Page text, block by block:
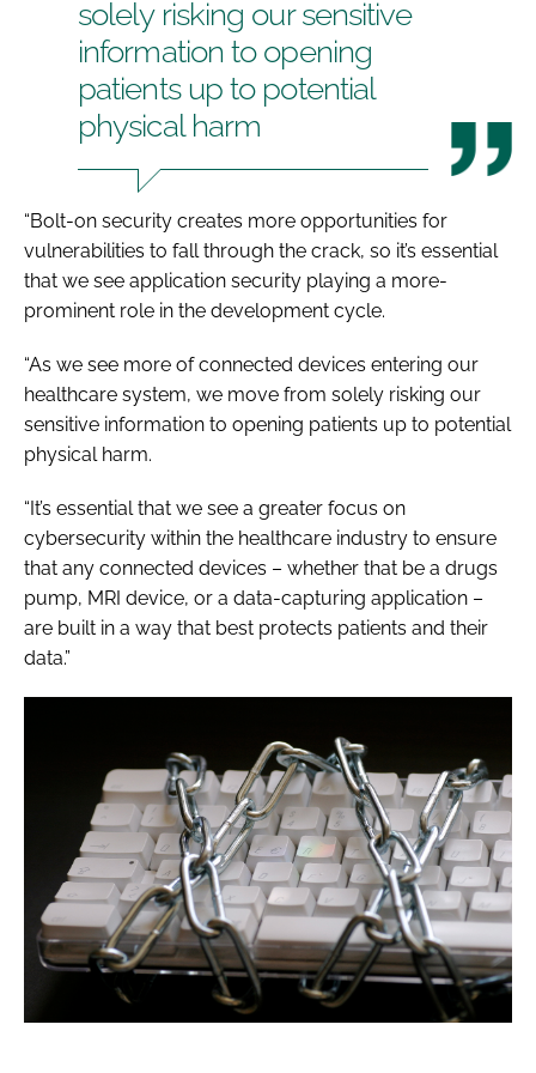
solely risking our sensitive
information to opening
patients up to potential
physical harm
“Bolt-on security creates more opportunities for
vulnerabilities to fall through the crack, so it’s essential
that we see application security playing a more-
prominent role in the development cycle.
“As we see more of connected devices entering our
healthcare system, we move from solely risking our
sensitive information to opening patients up to potential
physical harm.
“It’s essential that we see a greater focus on
cybersecurity within the healthcare industry to ensure
that any connected devices – whether that be a drugs
pump, MRI device, or a data-capturing application –
are built in a way that best protects patients and their
data.”